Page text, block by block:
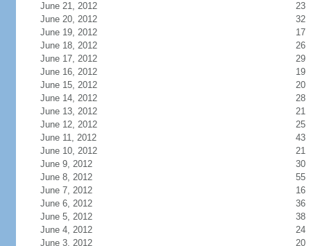
June 21, 2012
23
June 20, 2012
32
June 19, 2012
17
June 18, 2012
26
June 17, 2012
29
June 16, 2012
19
June 15, 2012
20
June 14, 2012
28
June 13, 2012
21
June 12, 2012
25
June 11, 2012
43
June 10, 2012
21
June 9, 2012
30
June 8, 2012
55
June 7, 2012
16
June 6, 2012
36
June 5, 2012
38
June 4, 2012
24
June 3, 2012
20